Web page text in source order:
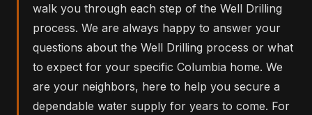
walk you through each step of the Well Drilling
process. We are always happy to answer your
questions about the Well Drilling process or what
to expect for your specific Columbia home. We
are your neighbors, here to help you secure a
dependable water supply for years to come. For